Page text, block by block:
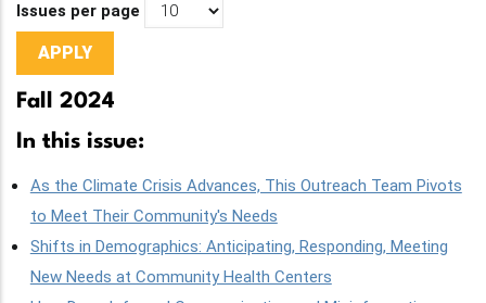
Issues per page
Fall 2024
In this issue:
As the Climate Crisis Advances, This Outreach Team Pivots
to Meet Their Community's Needs
Shifts in Demographics: Anticipating, Responding, Meeting
New Needs at Community Health Centers